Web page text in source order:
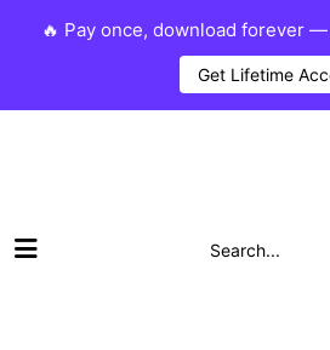
🔥 Pay once, download forever
Get Lifetime